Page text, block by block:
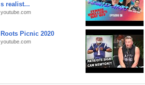
s realist...
youtube.com
Roots Picnic 2020
youtube.com